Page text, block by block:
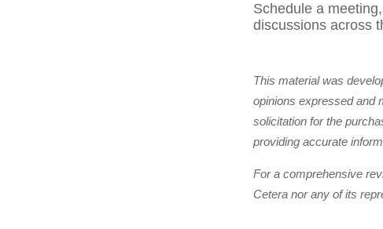
Schedule a
discussions across
This material was
opinions expressed and
solicitation for the
providing accurate
For a comprehensive
Cetera nor any of its